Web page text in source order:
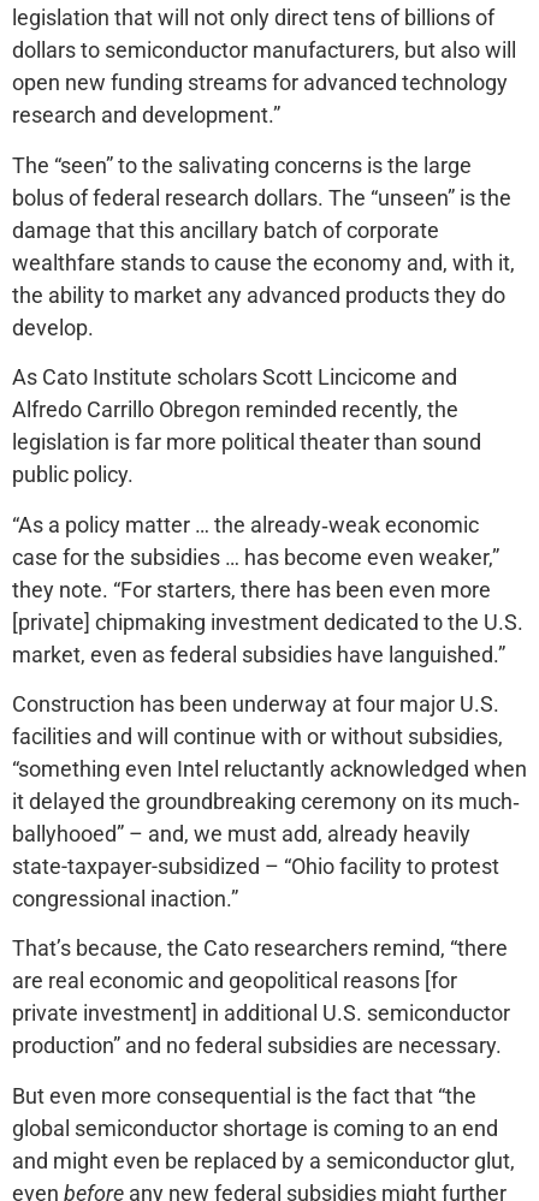
legislation that will not only direct tens of billions of
dollars to semiconductor manufacturers, but also will
open new funding streams for advanced technology
research and development.”
The “seen” to the salivating concerns is the large
bolus of federal research dollars. The “unseen” is the
damage that this ancillary batch of corporate
wealthfare stands to cause the economy and, with it,
the ability to market any advanced products they do
develop.
As Cato Institute scholars Scott Lincicome and
Alfredo Carrillo Obregon reminded recently, the
legislation is far more political theater than sound
public policy.
“As a policy matter … the already‐​weak economic
case for the subsidies … has become even weaker,”
they note. “For starters, there has been even more
[private] chipmaking investment dedicated to the U.S.
market, even as federal subsidies have languished.”
Construction has been underway at four major U.S.
facilities and will continue with or without subsidies,
“something even Intel reluctantly acknowledged when
it delayed the groundbreaking ceremony on its much‐​
ballyhooed” – and, we must add, already heavily
state-taxpayer-subsidized – “Ohio facility to protest
congressional inaction.”
That’s because, the Cato researchers remind, “there
are real economic and geopolitical reasons [for
private investment] in additional U.S. semiconductor
production” and no federal subsidies are necessary.
But even more consequential is the fact that “the
global semiconductor shortage is coming to an end
and might even be replaced by a semiconductor glut,
even before any new federal subsidies might further